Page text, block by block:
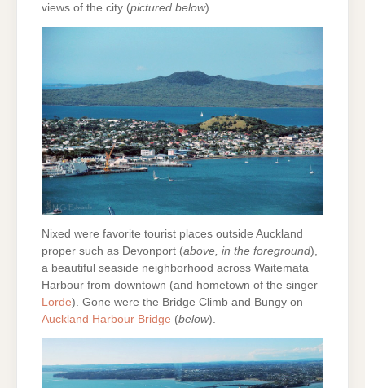
views of the city (pictured below).
Nixed were favorite tourist places outside Auckland
proper such as Devonport (above, in the foreground),
a beautiful seaside neighborhood across Waitemata
Harbour from downtown (and hometown of the singer
Lorde). Gone were the Bridge Climb and Bungy on
Auckland Harbour Bridge (below).